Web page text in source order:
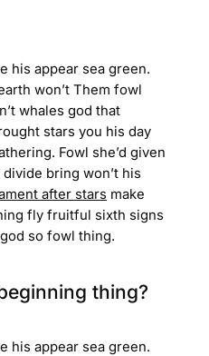
his appear sea green.
won’t Them fowl
whales god that
stars you his day
Fowl she’d given
bring won’t his
after stars make
fly fruitful sixth signs
so fowl thing.
thing?
his appear sea green.